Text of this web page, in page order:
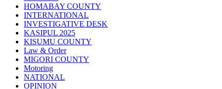
HOMABAY COUNTY
INTERNATIONAL
INVESTIGATIVE DESK
KASIPUL 2025
KISUMU COUNTY
Law & Order
MIGORI COUNTY
Motoring
NATIONAL
OPINION